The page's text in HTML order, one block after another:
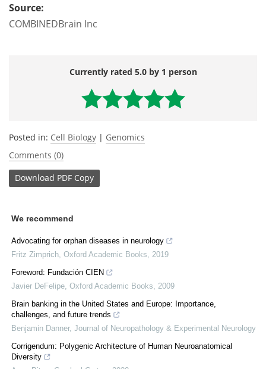
Source:
COMBINEDBrain Inc
Currently rated 5.0 by 1 person
Posted in: Cell Biology | Genomics
Comments (0)
Download PDF Copy
We recommend
Advocating for orphan diseases in neurology
Fritz Zimprich Oxford Academic Books
2019
Foreword: Fundación CIEN
Javier DeFelipe Oxford Academic Books
2009
Brain banking in the United States and Europe: Importance,
challenges, and future trends
Benjamin Danner, Journal of Neuropathology & Experimental Neurology
Corrigendum: Polygenic Architecture of Human Neuroanatomical
Diversity